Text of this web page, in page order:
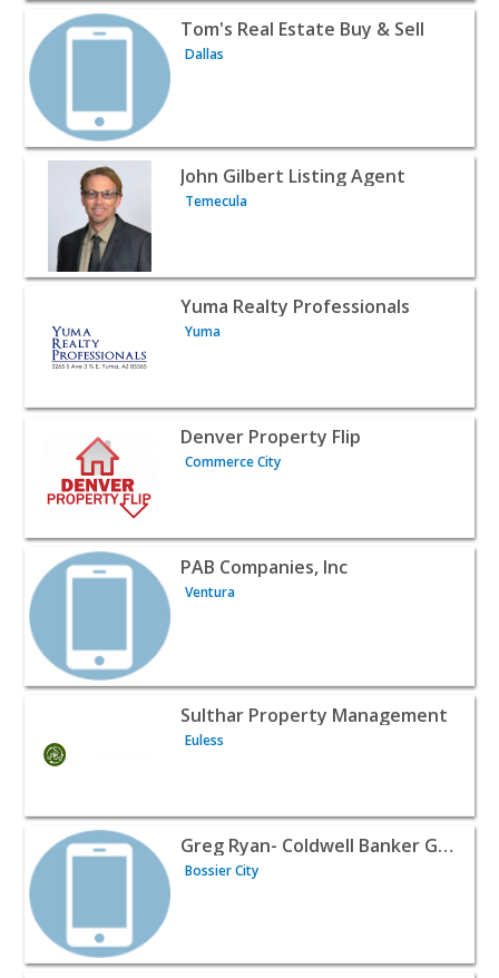
View listing for Tom's Real Estate Buy & Sell - Dallas |
Tom's Real Estate Buy & Sell
Dallas
View listing for John Gilbert Listing Agent - Temecula |
John Gilbert Listing Agent
Temecula
View listing for Yuma Realty Professionals - Yuma |
Yuma Realty Professionals
Yuma
View listing for Denver Property Flip - Commerce City |
Denver Property Flip
Commerce City
View listing for PAB Companies, Inc - Ventura | Realtors
PAB Companies, Inc
Ventura
View listing for Sulthar Property Management - Euless |
Sulthar Property Management
Euless
View listing for Greg Ryan- Coldwell Banker Gosslee -
Greg Ryan- Coldwell Banker Gosslee
Bossier City